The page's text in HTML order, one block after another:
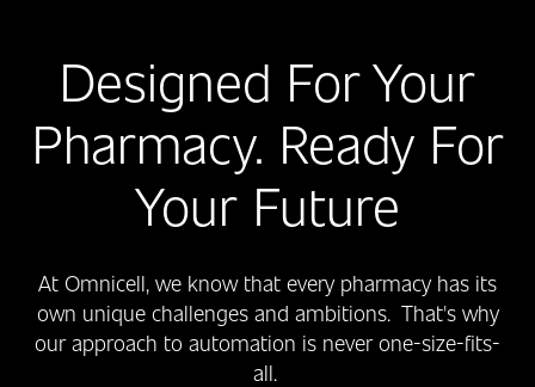
Designed For Your
Pharmacy. Ready For
Your Future
At Omnicell, we know that every pharmacy has its
own unique challenges and ambitions. That's why
our approach to automation is never one-size-fits-
all.